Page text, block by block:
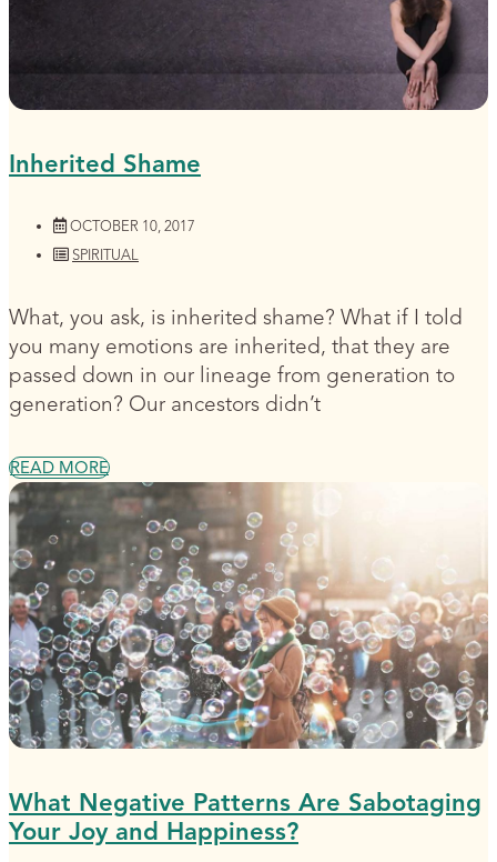
Inherited Shame
OCTOBER 10, 2017
SPIRITUAL
What, you ask, is inherited shame? What if I told
you many emotions are inherited, that they are
passed down in our lineage from generation to
generation? Our ancestors didn’t
READ MORE
What Negative Patterns Are Sabotaging
Your Joy and Happiness?